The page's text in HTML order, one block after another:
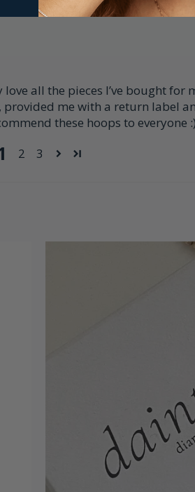
all the pieces I’ve bought for
me with a return label
these hoops to everyone
2 3